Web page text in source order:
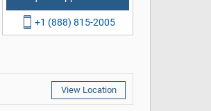
+1 (888) 815-2005
View Location